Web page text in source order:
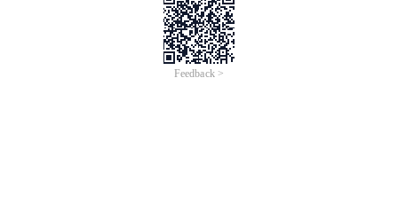
Feedback >